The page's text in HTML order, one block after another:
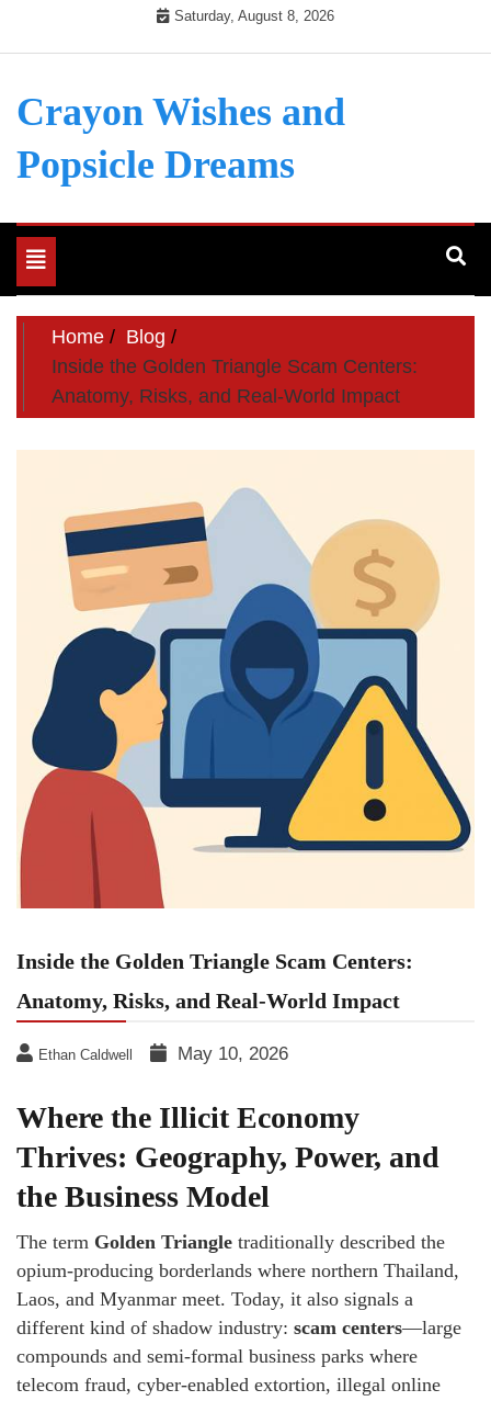
Saturday, August 8, 2026
Crayon Wishes and
Popsicle Dreams
Toggle
navigation
Home
Blog
Inside the Golden Triangle Scam Centers:
Anatomy, Risks, and Real-World Impact
Inside the Golden Triangle Scam Centers:
Anatomy, Risks, and Real-World Impact
Ethan Caldwell May 10, 2026
Where the Illicit Economy
Thrives: Geography, Power, and
the Business Model
The term Golden Triangle traditionally described the
opium-producing borderlands where northern Thailand,
Laos, and Myanmar meet. Today, it also signals a
different kind of shadow industry: scam centers—large
compounds and semi-formal business parks where
telecom fraud, cyber-enabled extortion, illegal online